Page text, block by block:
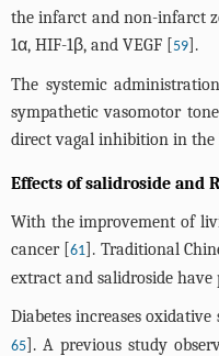
the infarct and non-infarct
1α, HIF-1β, and VEGF [59].
The systemic
sympathetic vasomotor
direct vagal inhibition in the
Effects of salidroside and
With the improvement of
cancer [61]. Traditional
extract and salidroside have
Diabetes increases oxidative
65]. A previous study